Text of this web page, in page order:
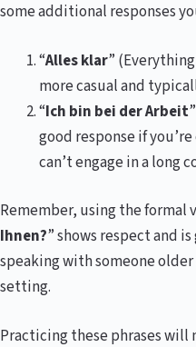
some additional responses
“Alles klar”
more casual and
“Ich bin bei der Arbeit
good response if
can’t engage in a long
Remember, using the formal
Ihnen?” shows respect and
speaking with someone
setting.
Practicing these phrases will